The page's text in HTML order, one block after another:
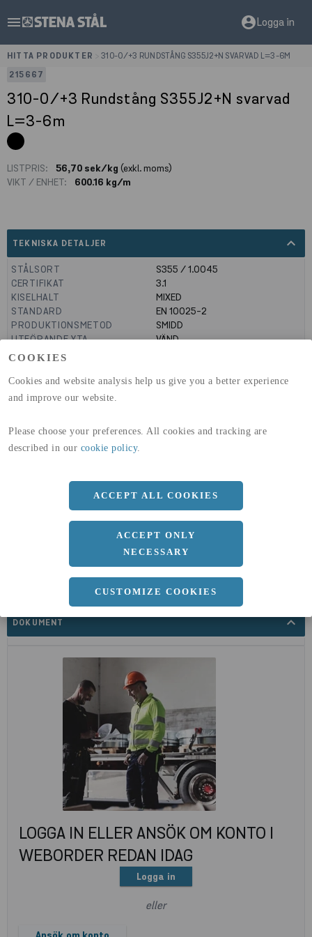
COOKIES
Cookies and website analysis help us give you a better experience
and improve our website.
Please choose your preferences. All cookies and tracking are
described in our cookie policy.
ACCEPT ALL COOKIES
ACCEPT ONLY
NECESSARY
CUSTOMIZE COOKIES
menu account_circleLogga in
HITTA PRODUKTER
310-0/+3 RUNDSTÅNG S355J2+N SVARVAD L=3-6M
215667
310-0/+3 Rundstång S355J2+N svarvad
L=3-6m
LISTPRIS: 56,70 sek/kg (exkl. moms)
VIKT / ENHET:
600.16 kg/m
TEKNISKA DETALJER expand_less
STÅLSORT
S355 / 1.0045
CERTIFIKAT
3.1
KISELHALT
MIXED
STANDARD
EN 10025-2
PRODUKTIONSMETOD
SMIDD
UTFÖRANDE YTA
VÄND
MANTELYTA
(A1-A3)
GLOBAL WARMING POTENTIAL
a
DOKUMENT expand_less
LOGGA IN ELLER ANSÖK OM KONTO I
WEBORDER REDAN IDAG
Logga in
eller